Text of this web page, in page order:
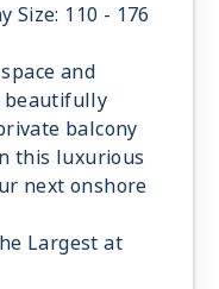
Size: 110 - 176
and
balcony
this luxurious
next onshore
Largest at